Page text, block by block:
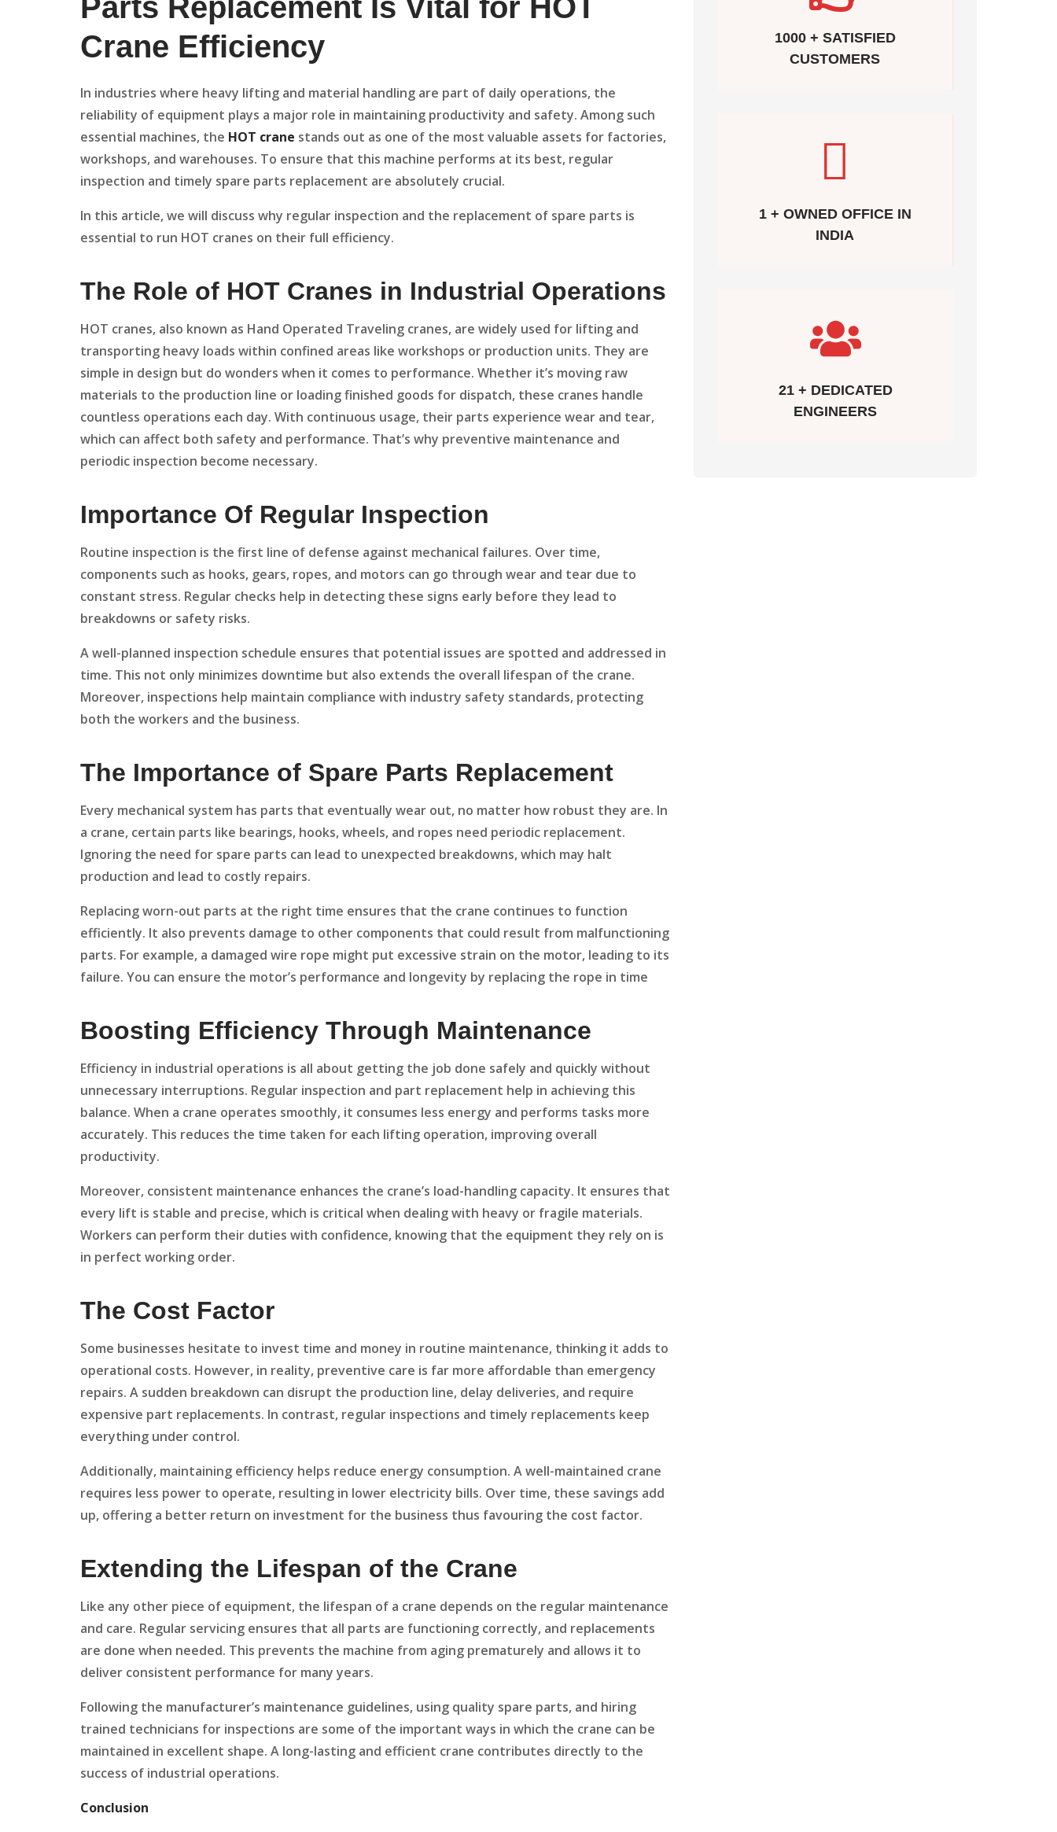
Parts Replacement Is Vital for HOT
Crane Efficiency
In industries where heavy lifting and material handling are part of daily operations, the
reliability of equipment plays a major role in maintaining productivity and safety. Among such
essential machines, the HOT crane stands out as one of the most valuable assets for factories,
workshops, and warehouses. To ensure that this machine performs at its best, regular
inspection and timely spare parts replacement are absolutely crucial.
In this article, we will discuss why regular inspection and the replacement of spare parts is
essential to run HOT cranes on their full efficiency.
The Role of HOT Cranes in Industrial Operations
HOT cranes, also known as Hand Operated Traveling cranes, are widely used for lifting and
transporting heavy loads within confined areas like workshops or production units. They are
simple in design but do wonders when it comes to performance. Whether it’s moving raw
materials to the production line or loading finished goods for dispatch, these cranes handle
countless operations each day. With continuous usage, their parts experience wear and tear,
which can affect both safety and performance. That’s why preventive maintenance and
periodic inspection become necessary.
Importance Of Regular Inspection
Routine inspection is the first line of defense against mechanical failures. Over time,
components such as hooks, gears, ropes, and motors can go through wear and tear due to
constant stress. Regular checks help in detecting these signs early before they lead to
breakdowns or safety risks.
A well-planned inspection schedule ensures that potential issues are spotted and addressed in
time. This not only minimizes downtime but also extends the overall lifespan of the crane.
Moreover, inspections help maintain compliance with industry safety standards, protecting
both the workers and the business.
The Importance of Spare Parts Replacement
Every mechanical system has parts that eventually wear out, no matter how robust they are. In
a crane, certain parts like bearings, hooks, wheels, and ropes need periodic replacement.
Ignoring the need for spare parts can lead to unexpected breakdowns, which may halt
production and lead to costly repairs.
Replacing worn-out parts at the right time ensures that the crane continues to function
efficiently. It also prevents damage to other components that could result from malfunctioning
parts. For example, a damaged wire rope might put excessive strain on the motor, leading to its
failure. You can ensure the motor’s performance and longevity by replacing the rope in time
Boosting Efficiency Through Maintenance
Efficiency in industrial operations is all about getting the job done safely and quickly without
unnecessary interruptions. Regular inspection and part replacement help in achieving this
balance. When a crane operates smoothly, it consumes less energy and performs tasks more
accurately. This reduces the time taken for each lifting operation, improving overall
productivity.
Moreover, consistent maintenance enhances the crane’s load-handling capacity. It ensures that
every lift is stable and precise, which is critical when dealing with heavy or fragile materials.
Workers can perform their duties with confidence, knowing that the equipment they rely on is
in perfect working order.
The Cost Factor
Some businesses hesitate to invest time and money in routine maintenance, thinking it adds to
operational costs. However, in reality, preventive care is far more affordable than emergency
repairs. A sudden breakdown can disrupt the production line, delay deliveries, and require
expensive part replacements. In contrast, regular inspections and timely replacements keep
everything under control.
Additionally, maintaining efficiency helps reduce energy consumption. A well-maintained crane
requires less power to operate, resulting in lower electricity bills. Over time, these savings add
up, offering a better return on investment for the business thus favouring the cost factor.
Extending the Lifespan of the Crane
Like any other piece of equipment, the lifespan of a crane depends on the regular maintenance
and care. Regular servicing ensures that all parts are functioning correctly, and replacements
are done when needed. This prevents the machine from aging prematurely and allows it to
deliver consistent performance for many years.
Following the manufacturer’s maintenance guidelines, using quality spare parts, and hiring
trained technicians for inspections are some of the important ways in which the crane can be
maintained in excellent shape. A long-lasting and efficient crane contributes directly to the
success of industrial operations.
Conclusion
1000 + SATISFIED
CUSTOMERS
1 + OWNED OFFICE IN
INDIA
21 + DEDICATED
ENGINEERS